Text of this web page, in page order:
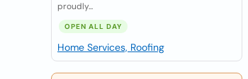
proudly...
OPEN ALL DAY
Home Services, Roofing